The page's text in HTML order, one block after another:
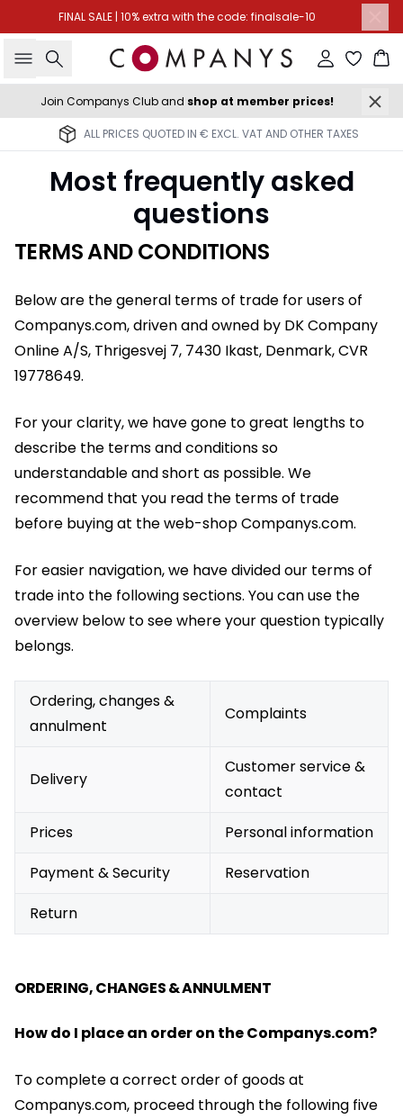
FINAL SALE | 10% extra with the code: finalsale-10
Search Sign in
Join Companys Club and shop at member prices!
ALL PRICES QUOTED IN € EXCL. VAT AND OTHER TAXES
Most frequently asked
questions
TERMS AND CONDITIONS
Below are the general terms of trade for users of
Companys.com, driven and owned by DK Company
Online A/S, Thrigesvej 7, 7430 Ikast, Denmark, CVR
19778649.
For your clarity, we have gone to great lengths to
describe the terms and conditions so
understandable and short as possible. We
recommend that you read the terms of trade
before buying at the web-shop Companys.com.
For easier navigation, we have divided our terms of
trade into the following sections. You can use the
overview below to see where your question typically
belongs.
Ordering, changes &
annulment
Complaints
Delivery
Customer service &
contact
Prices
Personal information
Payment & Security
Reservation
Return
ORDERING, CHANGES & ANNULMENT
How do I place an order on the Companys.com?
To complete a correct order of goods at
Companys.com, proceed through the following five